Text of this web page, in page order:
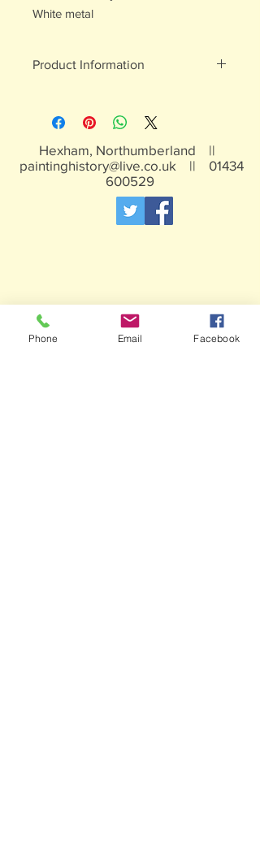
White metal
Product Information
Not suitable for children under 15yrs
Hexham, Northumberland ||
paintinghistory@live.co.uk || 01434
600529
Phone Email Facebook